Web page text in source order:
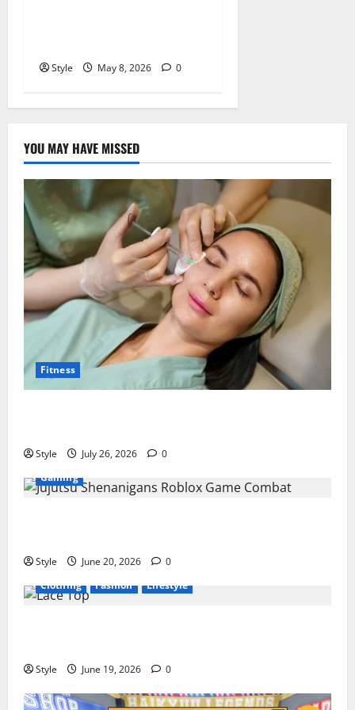
Style May 8, 2026 0
YOU MAY HAVE MISSED
Fitness
Style July 26, 2026
0
Gaming
Style June 20, 2026
0
Clothing
Fashion Lifestyle
Style June 19, 2026 0